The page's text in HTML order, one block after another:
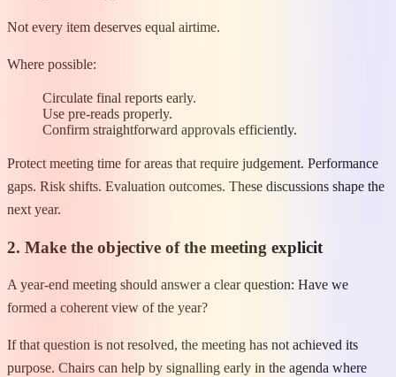
Not every item deserves equal airtime.
Where possible:
Circulate final reports early.
Use pre-reads properly.
Confirm straightforward approvals efficiently.
Protect meeting time for areas that require judgement. Performance
gaps. Risk shifts. Evaluation outcomes. These discussions shape the
next year.
2. Make the objective of the meeting explicit
A year-end meeting should answer a clear question: Have we
formed a coherent view of the year?
If that question is not resolved, the meeting has not achieved its
purpose. Chairs can help by signalling early in the agenda where